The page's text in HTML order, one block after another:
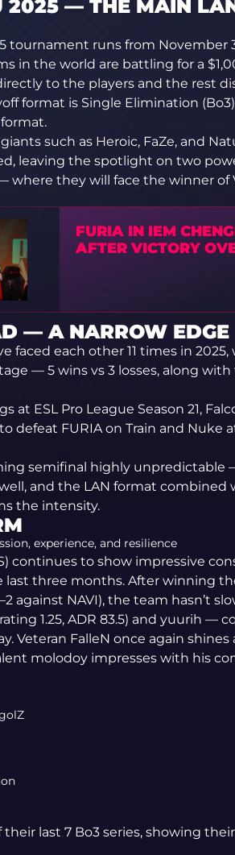
2025 — THE MAIN
tournament runs from November
in the world are battling for a
to the players and the rest
format is Single Elimination
such as Heroic, FaZe, and
leaving the spotlight on two
where they will face the winner of
FURIA IN IEM
AFTER VICTORY
— A NARROW EDGE
faced each other 11 times in
— 5 wins vs 3 losses, along
ESL Pro League Season 21,
defeat FURIA on Train and Nuke
semifinal highly unpredictable
and the LAN format combined
the intensity.
experience, and resilience
continues to show impressive
last three months. After winning
against NAVI), the team hasn’t
1.25, ADR 83.5) and yuurih —
Veteran FalleN once again
molodoy impresses with his
their last 7 Bo3 series, showing